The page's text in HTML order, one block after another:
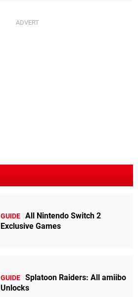
GUIDE All Nintendo Switch 2
Exclusive Games
GUIDE Splatoon Raiders: All amiibo
Unlocks